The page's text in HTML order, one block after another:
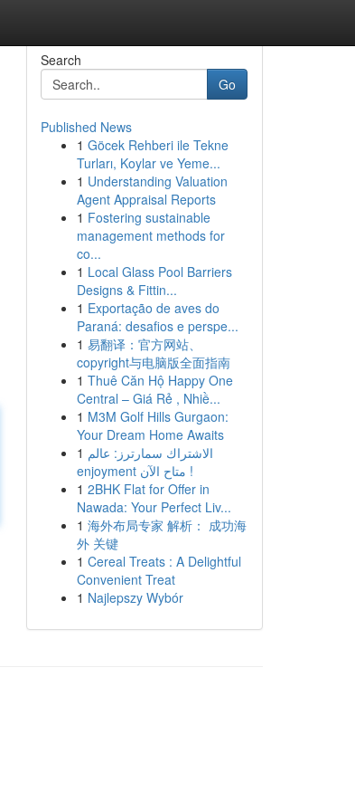
Search
Go
Published News
1 Göcek Rehberi ile Tekne
Turları, Koylar ve Yeme...
1 Understanding Valuation
Agent Appraisal Reports
1 Fostering sustainable
management methods for
co...
1 Local Glass Pool Barriers
Designs & Fittin...
1 Exportação de aves do
Paraná: desafios e perspe...
1 易翻译：官方网站、
copyright与电脑版全面指南
1 Thuê Căn Hộ Happy One
Central – Giá Rẻ , Nhiề...
1 M3M Golf Hills Gurgaon:
Your Dream Home Awaits
1 الاشتراك سمارترز: عالم
enjoyment متاح الآن !
1 2BHK Flat for Offer in
Nawada: Your Perfect Liv...
1 海外布局专家 解析： 成功海
外 关键
1 Cereal Treats : A Delightful
Convenient Treat
1 Najlepszy Wybór